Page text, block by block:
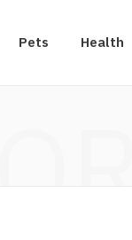
Pets Health